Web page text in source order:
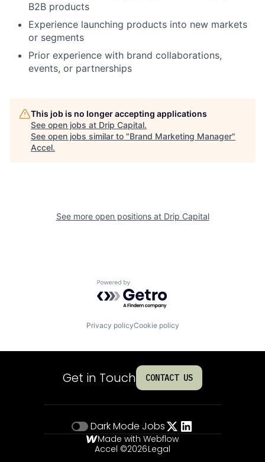
B2B products
Experience launching products into new markets
or segments
Prior experience with brand collaborations,
events, or partnerships
This job is no longer accepting applications
See open jobs at Drip Capital.
See open jobs similar to "Brand Marketing Manager"
Accel.
See more open positions at Drip Capital
Powered by Getro.com
Privacy policyCookie policy
Get in Touch CONTACT US
Dark Mode Jobs
Made with Webflow
Accel ©2026Legal